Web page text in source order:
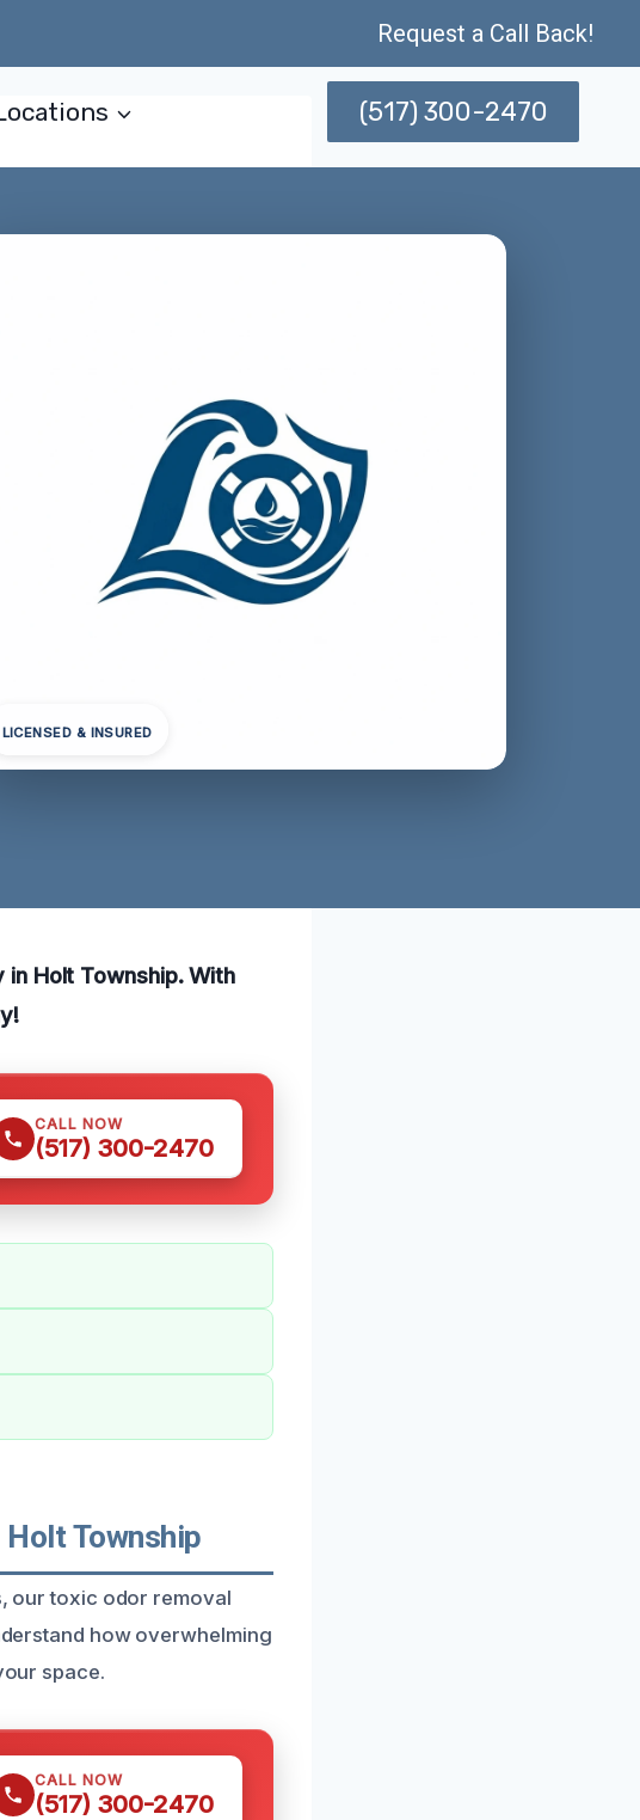
Request a Call Back!
(517) 300-2470
LICENSED & INSURED
Holt Township. With
CALL NOW
(517) 300-2470
Holt Township
our toxic odor removal
how overwhelming
space.
CALL NOW
(517) 300-2470